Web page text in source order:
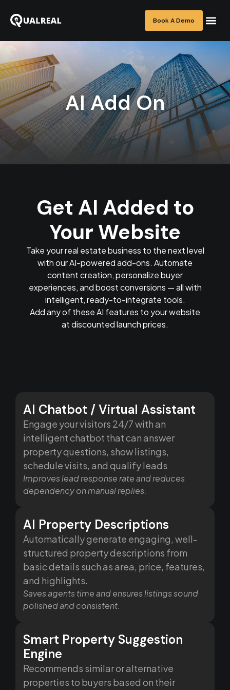
Book A Demo
AI Add On
Get AI Added to
Your Website
Take your real estate business to the next level
with our AI-powered add-ons. Automate
content creation, personalize buyer
experiences, and boost conversions — all with
intelligent, ready-to-integrate tools.
Add any of these AI features to your website
at discounted launch prices.
AI Chatbot / Virtual Assistant
Engage your visitors 24/7 with an
intelligent chatbot that can answer
property questions, show listings,
schedule visits, and qualify leads
Improves lead response rate and reduces
dependency on manual replies.
AI Property Descriptions
Automatically generate engaging, well-
structured property descriptions from
basic details such as area, price, features,
and highlights.
Saves agents time and ensures listings sound
polished and consistent.
Smart Property Suggestion
Engine
Recommends similar or alternative
properties to buyers based on their